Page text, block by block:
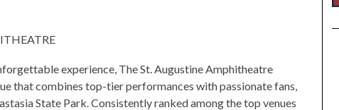
experience, The St. Augustine Amphitheatre
that combines top-tier performances with passionate fans,
State Park. Consistently ranked among the top venues